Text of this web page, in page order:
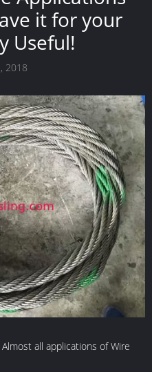
it for your
Useful!
2018
of Wire